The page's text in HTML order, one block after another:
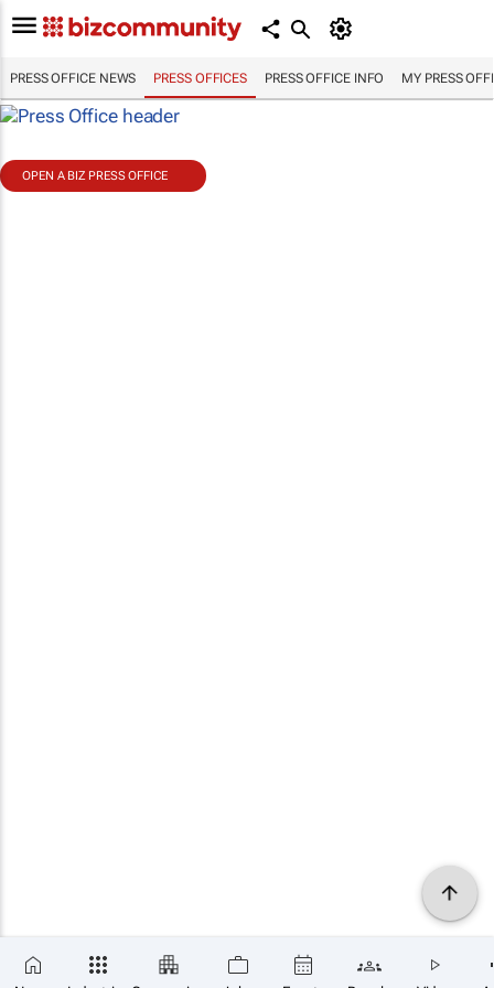
PRESS OFFICE NEWS PRESS OFFICES PRESS OFFICE INFO MY PRESS
OPEN A BIZ PRESS OFFICE